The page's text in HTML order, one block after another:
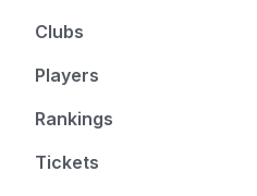
Clubs
Players
Rankings
Tickets